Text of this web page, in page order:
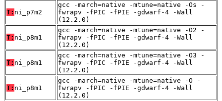
T: ni_p7m2
gcc -march=native -mtune=native -Os -
fwrapv -fPIC -fPIE -gdwarf-4 -Wall
(12.2.0)
T: ni_p8m1
gcc -march=native -mtune=native -O2 -
fwrapv -fPIC -fPIE -gdwarf-4 -Wall
(12.2.0)
T: ni_p8m1
gcc -march=native -mtune=native -O3 -
fwrapv -fPIC -fPIE -gdwarf-4 -Wall
(12.2.0)
T: ni_p8m1
gcc -march=native -mtune=native -O -
fwrapv -fPIC -fPIE -gdwarf-4 -Wall
(12.2.0)